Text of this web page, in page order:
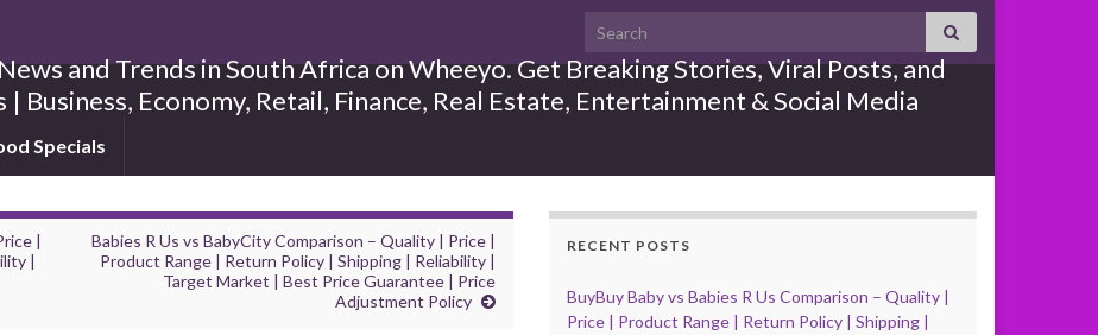
Search for:
and Trends in South Africa on Wheeyo. Get Breaking Stories, Viral Posts, and
Business, Economy, Retail, Finance, Real Estate, Entertainment & Social Media
Specials
|
|
Babies R Us vs BabyCity Comparison – Quality | Price |
Product Range | Return Policy | Shipping | Reliability |
Target Market | Best Price Guarantee | Price
Adjustment Policy
RECENT POSTS
BuyBuy Baby vs Babies R Us Comparison – Quality |
Price | Product Range | Return Policy | Shipping |